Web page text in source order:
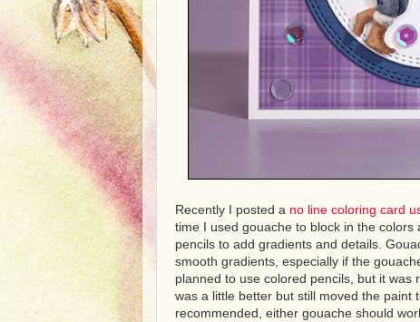
Recently I posted a no line coloring card
time I used gouache to block in the
pencils to add gradients and details.
smooth gradients, especially if the
planned to use colored pencils, but it
was a little better but still moved the
recommended, either gouache should